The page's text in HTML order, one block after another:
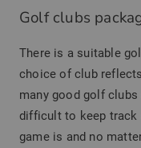
Golf clubs
There is a suitable
choice of club
many good golf
difficult to keep track
game is and no